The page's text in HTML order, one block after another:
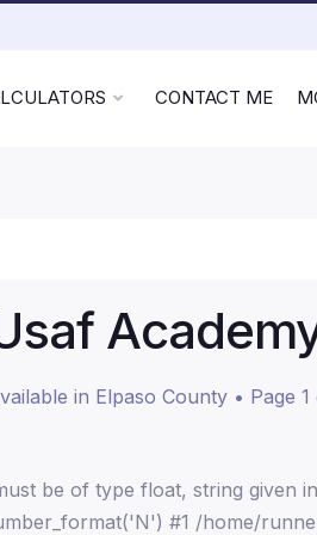
CONTACT ME
in Elpaso County • Page 1
be of type float, string given
#1 /home/